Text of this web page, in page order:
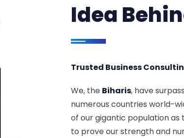
Idea
Trusted Business
We, the Biharis, have
numerous countries world-
of our gigantic population as
to prove our strength and